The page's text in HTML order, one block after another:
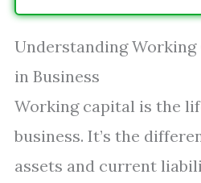
Understanding Working
in Business
Working capital is the
business. It’s the
assets and current